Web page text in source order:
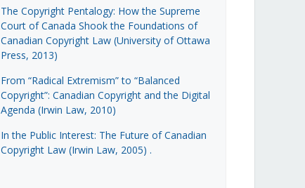
The Copyright Pentalogy: How the Supreme
Court of Canada Shook the Foundations of
Canadian Copyright Law (University of Ottawa
Press, 2013)
From “Radical Extremism” to “Balanced
Copyright”: Canadian Copyright and the Digital
Agenda (Irwin Law, 2010)
In the Public Interest: The Future of Canadian
Copyright Law (Irwin Law, 2005) .